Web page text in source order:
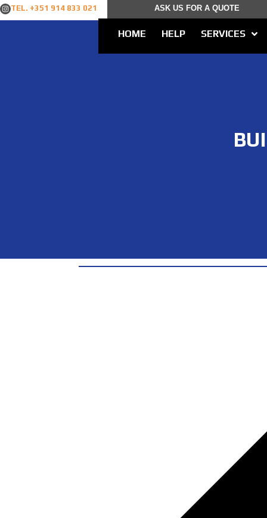
TEL. +351 914 833 021 ASK US FOR A QUOTE
HOME HELP SERVICES